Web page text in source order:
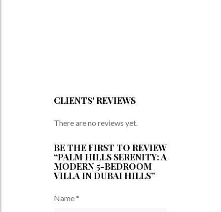
CLIENTS' REVIEWS
There are no reviews yet.
BE THE FIRST TO REVIEW
“PALM HILLS SERENITY: A
MODERN 5-BEDROOM
VILLA IN DUBAI HILLS”
Name*